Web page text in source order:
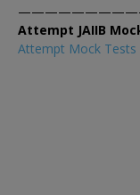
Attempt JAIIB
Attempt Mock